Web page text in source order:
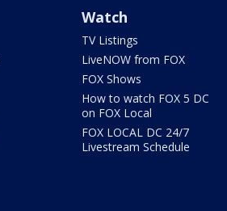
Watch
TV Listings
LiveNOW from FOX
FOX Shows
How to watch FOX 5 DC
on FOX Local
FOX LOCAL DC 24/7
Livestream Schedule